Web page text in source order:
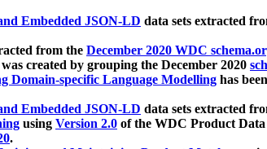
Embedded JSON-LD data sets extracted
from the December 2020 WDC
created by grouping the December 2020
Domain-specific Language Modelling has
Embedded JSON-LD data sets extracted
using Version 2.0 of the WDC Product
.